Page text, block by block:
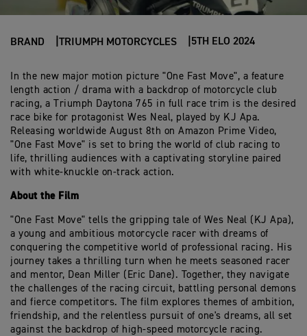
BRAND TRIUMPH MOTORCYCLES 5TH ELO 2024
In the new major motion picture "One Fast Move", a feature
length action / drama with a backdrop of motorcycle club
racing, a Triumph Daytona 765 in full race trim is the desired
race bike for protagonist Wes Neal, played by KJ Apa.
Releasing worldwide August 8th on Amazon Prime Video,
"One Fast Move" is set to bring the world of club racing to
life, thrilling audiences with a captivating storyline paired
with white-knuckle on-track action.
About the Film
"One Fast Move" tells the gripping tale of Wes Neal (KJ Apa),
a young and ambitious motorcycle racer with dreams of
conquering the competitive world of professional racing. His
journey takes a thrilling turn when he meets seasoned racer
and mentor, Dean Miller (Eric Dane). Together, they navigate
the challenges of the racing circuit, battling personal demons
and fierce competitors. The film explores themes of ambition,
friendship, and the relentless pursuit of one's dreams, all set
against the backdrop of high-speed motorcycle racing.